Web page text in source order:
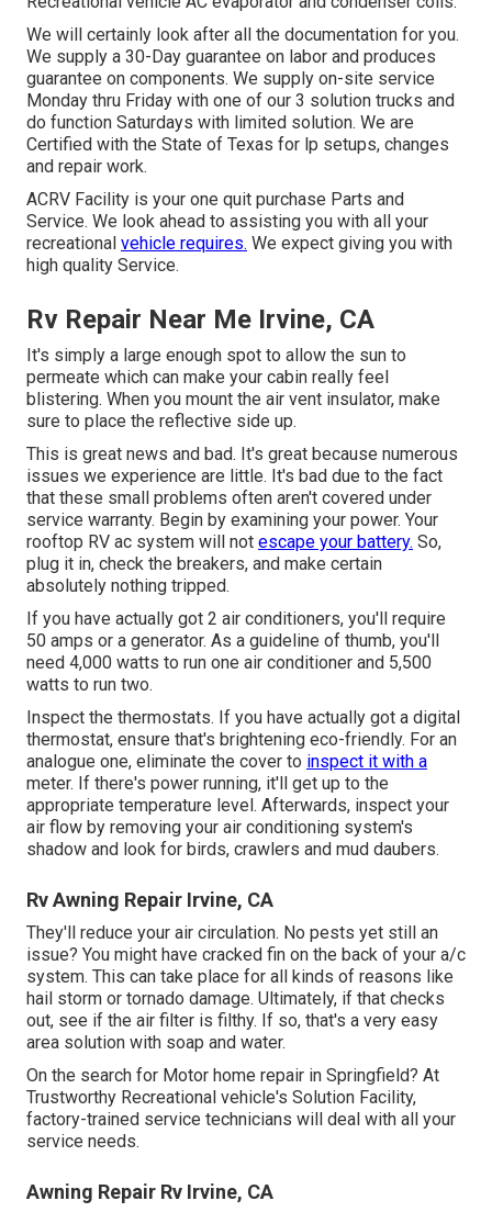
We will certainly look after all the documentation for you.
We supply a 30-Day guarantee on labor and produces
guarantee on components. We supply on-site service
Monday thru Friday with one of our 3 solution trucks and
do function Saturdays with limited solution. We are
Certified with the State of Texas for lp setups, changes
and repair work.
ACRV Facility is your one quit purchase Parts and
Service. We look ahead to assisting you with all your
recreational vehicle requires. We expect giving you with
high quality Service.
Rv Repair Near Me Irvine, CA
It's simply a large enough spot to allow the sun to
permeate which can make your cabin really feel
blistering. When you mount the air vent insulator, make
sure to place the reflective side up.
This is great news and bad. It's great because numerous
issues we experience are little. It's bad due to the fact
that these small problems often aren't covered under
service warranty. Begin by examining your power. Your
rooftop RV ac system will not escape your battery. So,
plug it in, check the breakers, and make certain
absolutely nothing tripped.
If you have actually got 2 air conditioners, you'll require
50 amps or a generator. As a guideline of thumb, you'll
need 4,000 watts to run one air conditioner and 5,500
watts to run two.
Inspect the thermostats. If you have actually got a digital
thermostat, ensure that's brightening eco-friendly. For an
analogue one, eliminate the cover to inspect it with a
meter. If there's power running, it'll get up to the
appropriate temperature level. Afterwards, inspect your
air flow by removing your air conditioning system's
shadow and look for birds, crawlers and mud daubers.
Rv Awning Repair Irvine, CA
They'll reduce your air circulation. No pests yet still an
issue? You might have cracked fin on the back of your a/c
system. This can take place for all kinds of reasons like
hail storm or tornado damage. Ultimately, if that checks
out, see if the air filter is filthy. If so, that's a very easy
area solution with soap and water.
On the search for Motor home repair in Springfield? At
Trustworthy Recreational vehicle's Solution Facility,
factory-trained service technicians will deal with all your
service needs.
Awning Repair Rv Irvine, CA